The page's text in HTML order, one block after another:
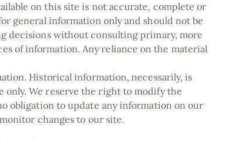
on this site is not accurate, complete or
general information only and should not be
decisions without consulting primary, more
of information. Any reliance on the material
Historical information, necessarily, is
We reserve the right to modify the
obligation to update any information on our
changes to our site.